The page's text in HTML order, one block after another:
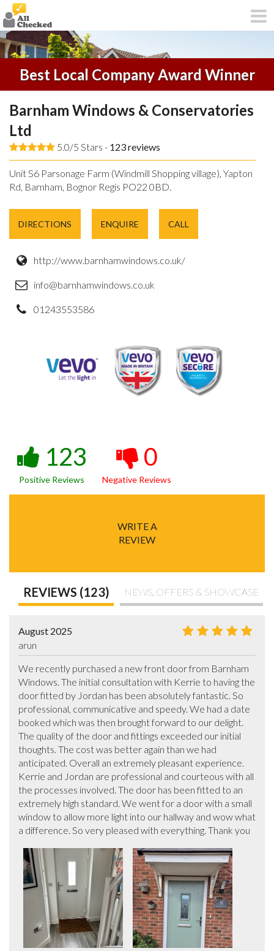
Best Local Company Award Winner
Barnham Windows & Conservatories
Ltd
5.0/5 Stars - 123reviews
Unit S6 Parsonage Farm (Windmill Shopping village), Yapton
Rd, Barnham, Bognor Regis PO22 0BD.
DIRECTIONS ENQUIRE CALL
http://www.barnhamwindows.co.uk/
info@barnhamwindows.co.uk
01243553586
123
Positive Reviews
0
Negative Reviews
WRITE A
REVIEW
REVIEWS (123) NEWS, OFFERS & SHOWCASE
August 2025
arun
We recently purchased a new front door from Barnham
Windows. The initial consultation with Kerrie to having the
door fitted by Jordan has been absolutely fantastic. So
professional, communicative and speedy. We had a date
booked which was then brought forward to our delight.
The quality of the door and fittings exceeded our initial
thoughts. The cost was better again than we had
anticipated. Overall an extremely pleasant experience.
Kerrie and Jordan are professional and courteous with all
the processes involved. The door has been fitted to an
extremely high standard. We went for a door with a small
window to allow more light into our hallway and wow what
a difference. So very pleased with everything. Thank you